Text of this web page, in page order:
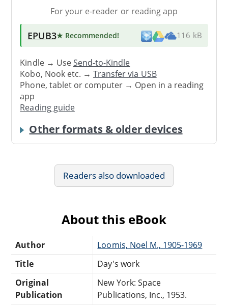
For your e-reader or reading app
EPUB3★ Recommended! 116 kB
Kindle → UseSend-to-Kindle
Kobo, Nook etc. →Transfer via USB
Phone, tablet or computer → Open in a reading
app
Reading guide
Other formats & older devices
Readers also downloaded
About this eBook
Author
Loomis, Noel M., 1905-1969
Title
Day's work
Original
Publication
New York: Space
Publications, Inc., 1953.